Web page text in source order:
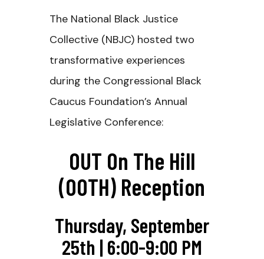
The National Black Justice
Collective (NBJC) hosted two
transformative experiences
during the Congressional Black
Caucus Foundation’s Annual
Legislative Conference:
OUT On The Hill
(OOTH) Reception
Thursday, September
25th | 6:00-9:00 PM